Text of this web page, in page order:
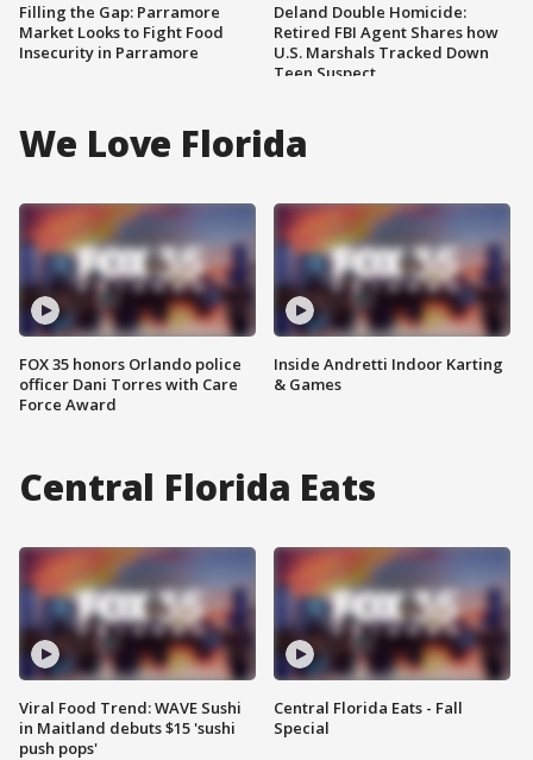
Filling the Gap: Parramore
Market Looks to Fight Food
Insecurity in Parramore
Deland Double Homicide:
Retired FBI Agent Shares how
U.S. Marshals Tracked Down
Teen Suspect
We Love Florida
FOX 35 honors Orlando police
officer Dani Torres with Care
Force Award
Inside Andretti Indoor Karting
& Games
Central Florida Eats
Viral Food Trend: WAVE Sushi
in Maitland debuts $15 'sushi
push pops'
Central Florida Eats - Fall
Special